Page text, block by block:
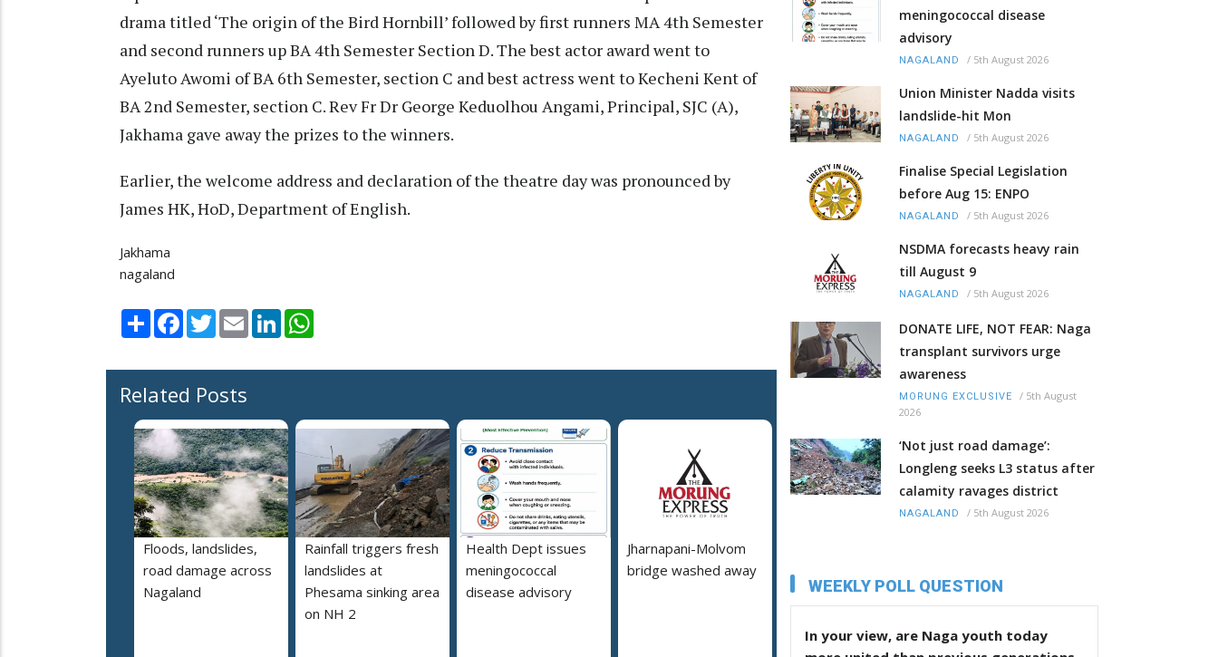
drama titled ‘The origin of the Bird Hornbill’ followed by first runners MA 4th Semester
and second runners up BA 4th Semester Section D. The best actor award went to
Ayeluto Awomi of BA 6th Semester, section C and best actress went to Kecheni Kent of
BA 2nd Semester, section C. Rev Fr Dr George Keduolhou Angami, Principal, SJC (A),
Jakhama gave away the prizes to the winners.
Earlier, the welcome address and declaration of the theatre day was pronounced by
James HK, HoD, Department of English.
Jakhama
nagaland
Share Facebook
TwitterEmail LinkedIn
Related Posts
Floods, landslides,
road damage across
Nagaland
Rainfall triggers fresh
landslides at
Phesama sinking area
on NH 2
Health Dept issues
meningococcal
disease advisory
Jharnapani-Molvom
bridge washed away
meningococcal disease
advisory
NAGALAND / 5th August 2026
Union Minister Nadda visits
landslide-hit Mon
NAGALAND / 5th August 2026
Finalise Special Legislation
before Aug 15: ENPO
NAGALAND / 5th August 2026
NSDMA forecasts heavy rain
till August 9
NAGALAND / 5th August 2026
DONATE LIFE, NOT FEAR: Naga
transplant survivors urge
awareness
MORUNG EXCLUSIVE / 5th August
2026
‘Not just road damage’:
Longleng seeks L3 status after
calamity ravages district
NAGALAND / 5th August 2026
WEEKLY POLL QUESTION
In your view, are Naga youth today